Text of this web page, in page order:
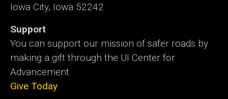
Iowa City, Iowa 52242
Support
You can support our mission of safer roads by
making a gift through the UI Center for
Advancement.
Give Today